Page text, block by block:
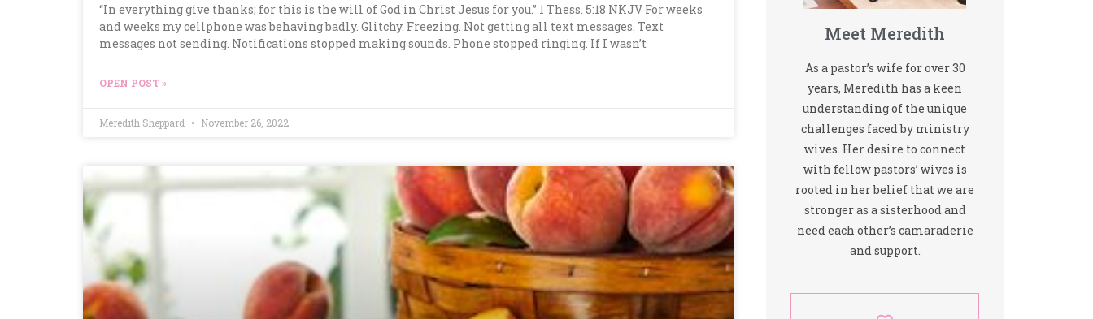
“In everything give thanks; for this is the will of God in Christ Jesus for you.” 1 Thess. 5:18 NKJV For weeks
and weeks my cellphone was behaving badly. Glitchy. Freezing. Not getting all text messages. Text
messages not sending. Notifications stopped making sounds. Phone stopped ringing. If I wasn’t
OPEN POST »
Meredith Sheppard November 26, 2022
Meet Meredith
As a pastor’s wife for over 30
years, Meredith has a keen
understanding of the unique
challenges faced by ministry
wives. Her desire to connect
with fellow pastors’ wives is
rooted in her belief that we are
stronger as a sisterhood and
need each other’s camaraderie
and support.